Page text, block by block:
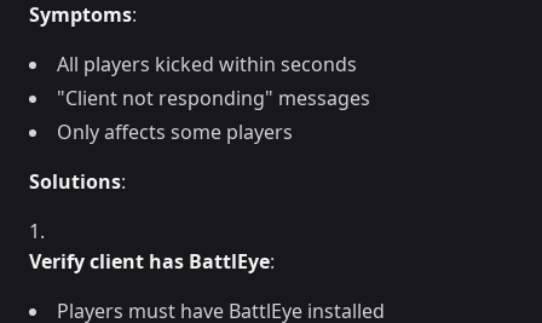
Symptoms:
All players kicked within seconds
"Client not responding" messages
Only affects some players
Solutions:
Verify client has BattlEye:
Players must have BattlEye installed